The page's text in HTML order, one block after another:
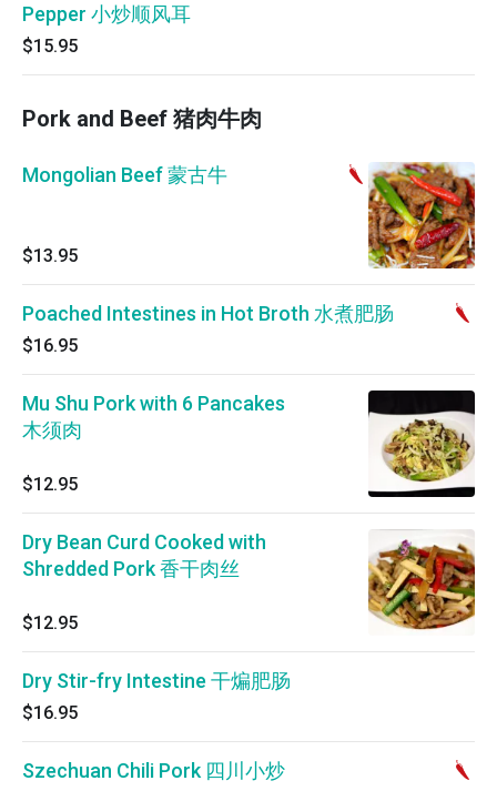
Pepper 小炒顺风耳
$15.95
Pork and Beef 猪肉牛肉
Mongolian Beef 蒙古牛
$13.95
Poached Intestines in Hot Broth 水煮肥肠
$16.95
Mu Shu Pork with 6 Pancakes
木须肉
$12.95
Dry Bean Curd Cooked with
Shredded Pork 香干肉丝
$12.95
Dry Stir-fry Intestine 干煸肥肠
$16.95
Szechuan Chili Pork 四川小炒